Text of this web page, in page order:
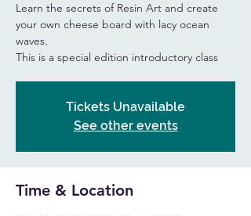
Learn the secrets of Resin Art and create
your own cheese board with lacy ocean
waves.
This is a special edition introductory class
Tickets Unavailable
See other events
Time & Location